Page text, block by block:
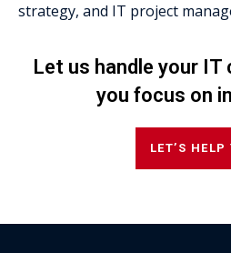
strategy, and IT project
Let us handle your IT
you focus on
LET’S HELP